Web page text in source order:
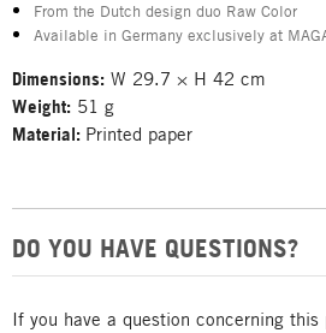
From the Dutch design duo Raw Color
Available in Germany exclusively at
Dimensions: W 29.7 × H 42 cm
Weight: 51 g
Material: Printed paper
DO YOU HAVE QUESTIONS?
If you have a question concerning